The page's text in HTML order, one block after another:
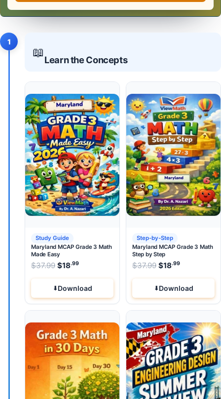
1
📖
Learn the Concepts
Study Guide
Maryland MCAP Grade 3 Math
Made Easy
$37.99 Original price was: $37.99.
$18.99 Current price is: $18.99.
Download
Step-by-Step
Maryland MCAP Grade 3 Math
Step by Step
$37.99 Original price
$18.99
Download